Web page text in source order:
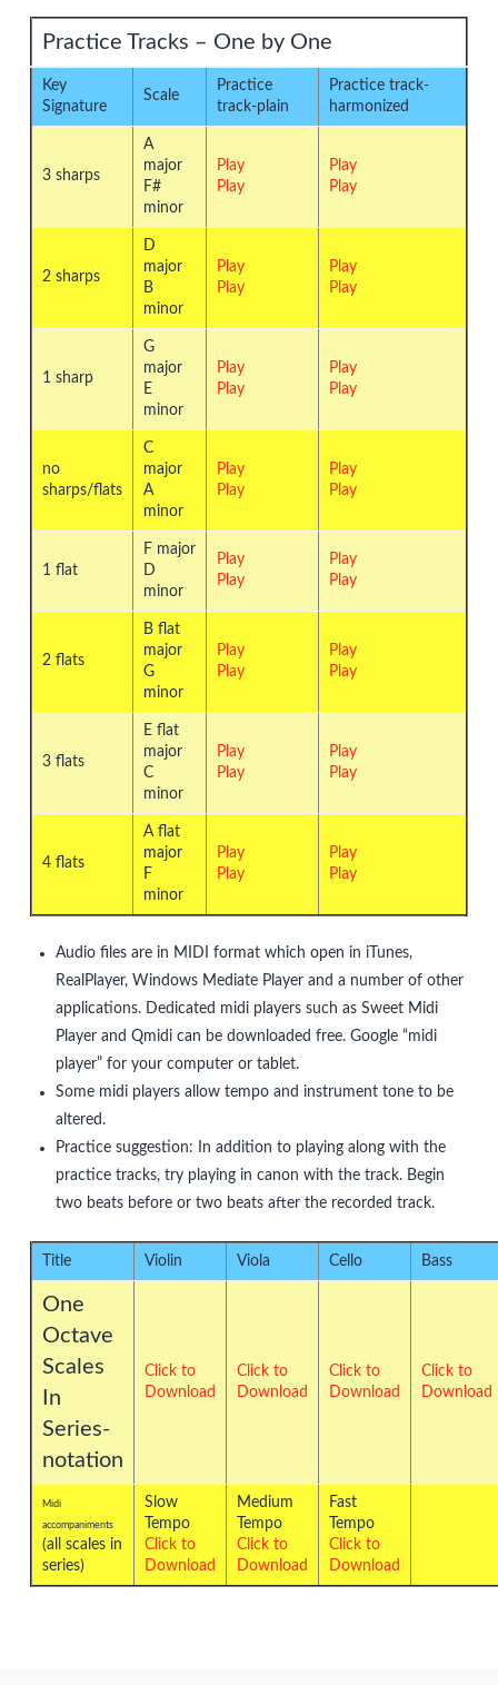
Practice Tracks – One by One
Key
Signature
Scale
Practice
track-plain
Practice track-
harmonized
3 sharps
A
major
F#
minor
Play
Play
Play
Play
2 sharps
D
major
B
minor
Play
Play
Play
Play
1 sharp
G
major
E
minor
Play
Play
Play
Play
no
sharps/flats
C
major
A
minor
Play
Play
Play
Play
1 flat
F major
D
minor
Play
Play
Play
Play
2 flats
B flat
major
G
minor
Play
Play
Play
Play
3 flats
E flat
major
C
minor
Play
Play
Play
Play
4 flats
A flat
major
F
minor
Play
Play
Play
Play
Audio files are in MIDI format which open in iTunes,
RealPlayer, Windows Mediate Player and a number of other
applications. Dedicated midi players such as Sweet Midi
Player and Qmidi can be downloaded free. Google “midi
player” for your computer or tablet.
Some midi players allow tempo and instrument tone to be
altered.
Practice suggestion: In addition to playing along with the
practice tracks, try playing in canon with the track. Begin
two beats before or two beats after the recorded track.
Title Violin Viola Cello Bass
One
Octave
Scales
In
Series-
notation
Click to
Download
Click to
Download
Click to
Download
Click to
Download
Midi
accompaniments
(all scales in
series)
Slow
Tempo
Click to
Download
Medium
Tempo
Click to
Download
Fast
Tempo
Click to
Download